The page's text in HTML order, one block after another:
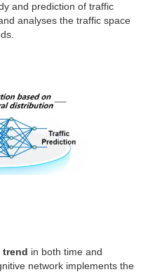
and prediction of traffic
analyses the traffic space
in both time and
network implements the